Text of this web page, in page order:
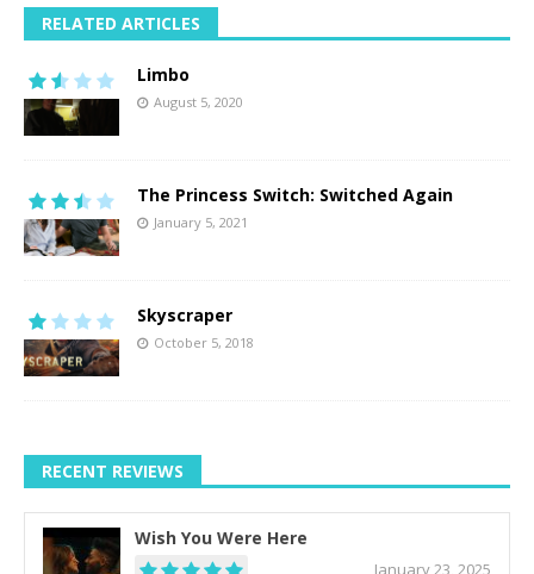
RELATED ARTICLES
Limbo
August 5, 2020
The Princess Switch: Switched Again
January 5, 2021
Skyscraper
October 5, 2018
RECENT REVIEWS
Wish You Were Here
January 23, 2025